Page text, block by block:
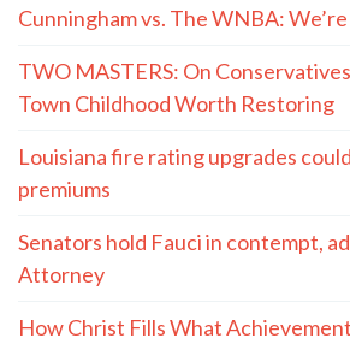
Cunningham vs. The WNBA:
TWO MASTERS: On
Town Childhood Worth Restoring
Louisiana fire rating upgrades
premiums
Senators hold Fauci in contempt,
Attorney
How Christ Fills What